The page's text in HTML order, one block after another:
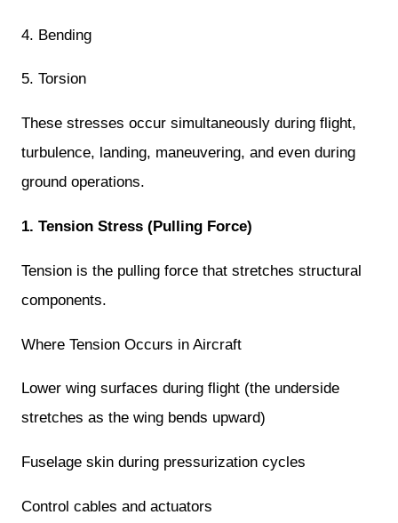
4. Bending
5. Torsion
These stresses occur simultaneously during flight,
turbulence, landing, maneuvering, and even during
ground operations.
1. Tension Stress (Pulling Force)
Tension is the pulling force that stretches structural
components.
Where Tension Occurs in Aircraft
Lower wing surfaces during flight (the underside
stretches as the wing bends upward)
Fuselage skin during pressurization cycles
Control cables and actuators